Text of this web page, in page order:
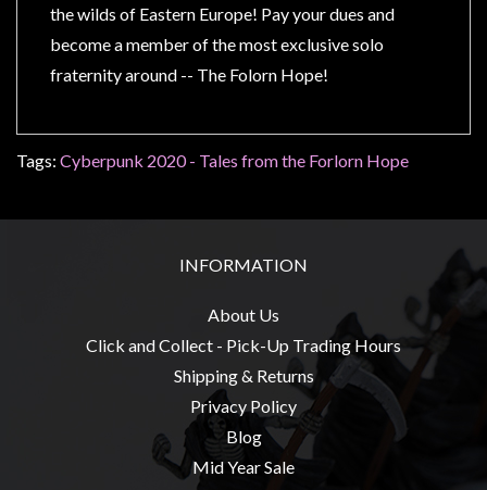
0 item(s) - $0.00
sales@tabletopempires.com.au
the wilds of Eastern Europe! Pay your dues and
become a member of the most exclusive solo
fraternity around -- The Folorn Hope!
Tags: Cyberpunk 2020 - Tales from the Forlorn Hope
INFORMATION
About Us
Click and Collect - Pick-Up Trading Hours
Shipping & Returns
Privacy Policy
Blog
Mid Year Sale